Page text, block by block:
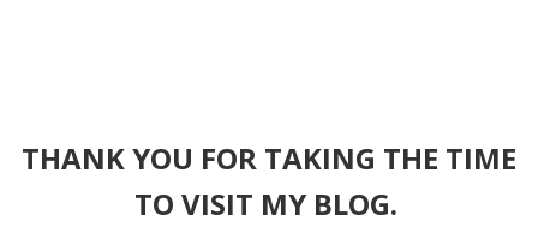
THANK YOU FOR TAKING THE TIME
TO VISIT MY BLOG.